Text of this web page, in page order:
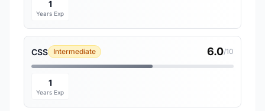
1
Years Exp
CSS Intermediate 6.0/10
1
Years Exp